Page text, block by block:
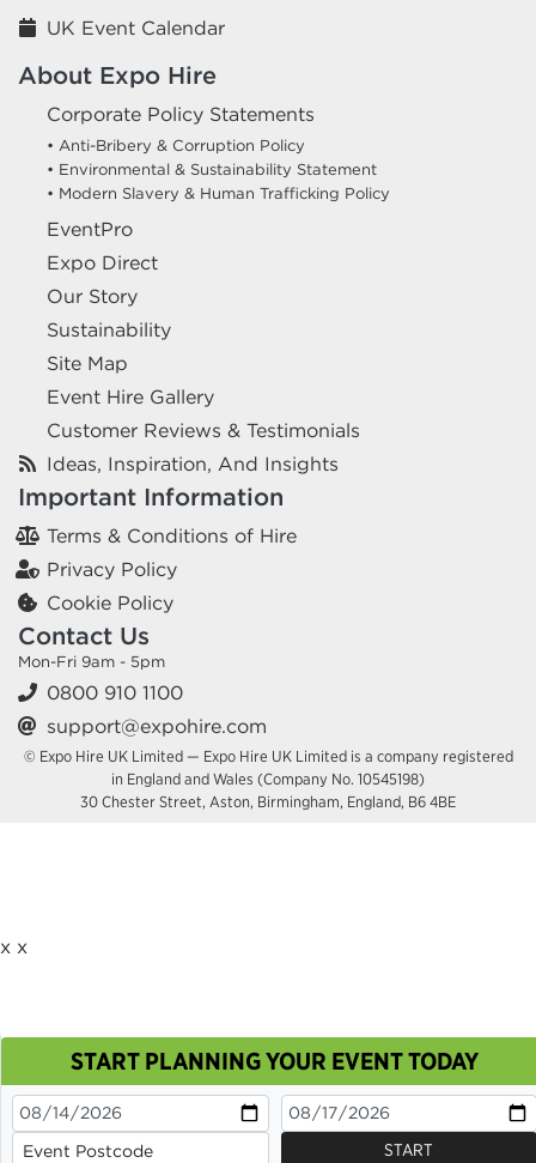
START PLANNING YOUR EVENT TODAY
START
UK Event Calendar
About Expo Hire
Corporate Policy Statements
• Anti-Bribery & Corruption Policy
• Environmental & Sustainability Statement
• Modern Slavery & Human Trafficking Policy
EventPro
Expo Direct
Our Story
Sustainability
Site Map
Event Hire Gallery
Customer Reviews & Testimonials
Ideas, Inspiration, And Insights
Important Information
Terms & Conditions of Hire
Privacy Policy
Cookie Policy
Contact Us
Mon-Fri 9am - 5pm
0800 910 1100
support@expohire.com
© Expo Hire UK Limited — Expo Hire UK Limited is a company registered
in England and Wales (Company No. 10545198)
30 Chester Street, Aston, Birmingham, England, B6 4BE
This site uses cookies. By continuing to browse you
are agreeing to their use.
x x